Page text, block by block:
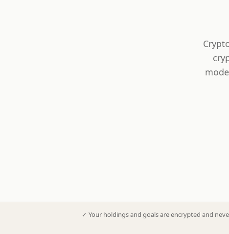
✓ Your holdings and goals are encrypted and